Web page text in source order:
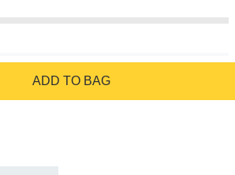
ADD TO BAG